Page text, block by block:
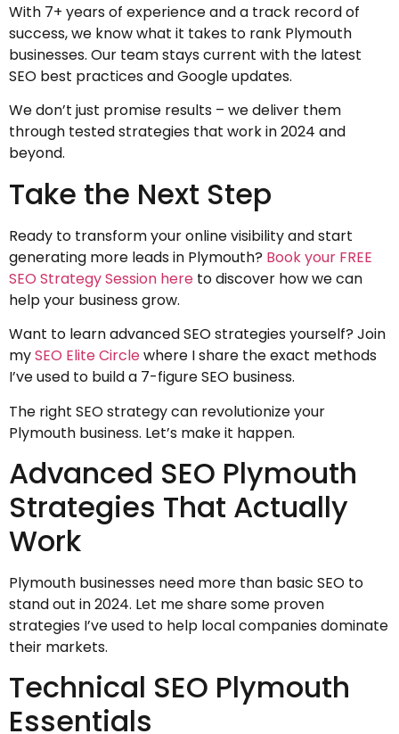
With 7+ years of experience and a track record of
success, we know what it takes to rank Plymouth
businesses. Our team stays current with the latest
SEO best practices and Google updates.
We don’t just promise results – we deliver them
through tested strategies that work in 2024 and
beyond.
Take the Next Step
Ready to transform your online visibility and start
generating more leads in Plymouth? Book your FREE
SEO Strategy Session here to discover how we can
help your business grow.
Want to learn advanced SEO strategies yourself? Join
mySEO Elite Circlewhere I share the exact methods
I’ve used to build a 7-figure SEO business.
The right SEO strategy can revolutionize your
Plymouth business. Let’s make it happen.
Advanced SEO Plymouth
Strategies That Actually
Work
Plymouth businesses need more than basic SEO to
stand out in 2024. Let me share some proven
strategies I’ve used to help local companies dominate
their markets.
Technical SEO Plymouth
Essentials